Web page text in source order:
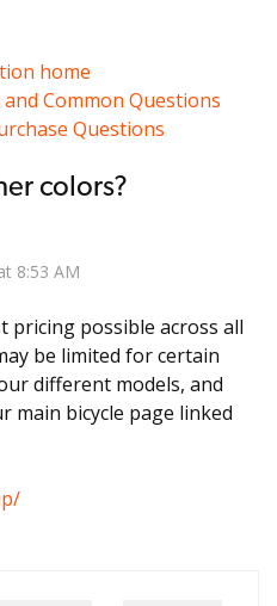
home
and Common Questions
Questions
colors?
8:53 AM
pricing possible across all
be limited for certain
different models, and
main bicycle page linked